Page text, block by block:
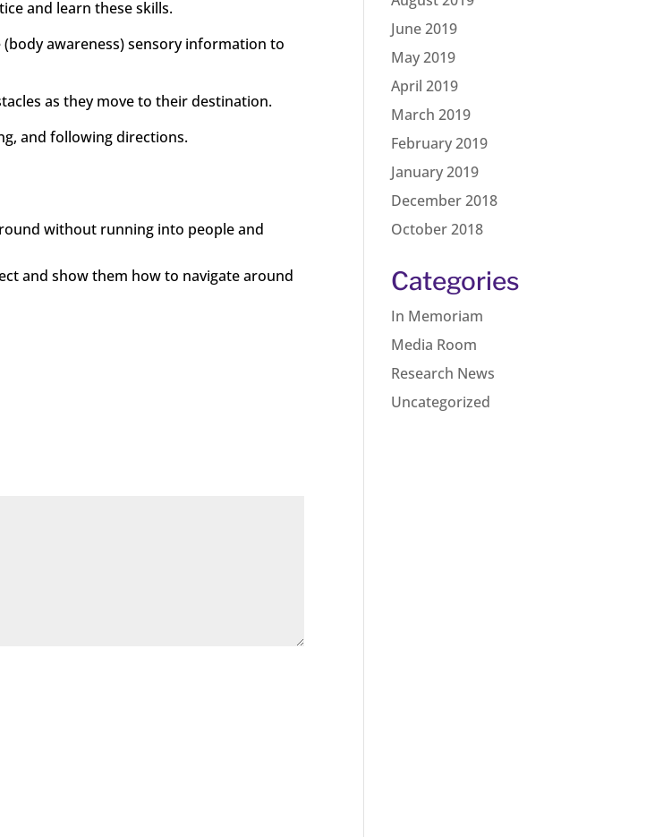
and learn these skills.
awareness) sensory information to
as they move to their destination.
and following directions.
without running into people and
and show them how to navigate around
June 2019
May 2019
April 2019
March 2019
February 2019
January 2019
December 2018
October 2018
Categories
In Memoriam
Media Room
Research News
Uncategorized